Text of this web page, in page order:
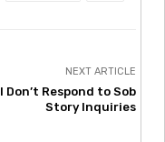
NEXT ARTICLE
I Don’t Respond to Sob
Story Inquiries